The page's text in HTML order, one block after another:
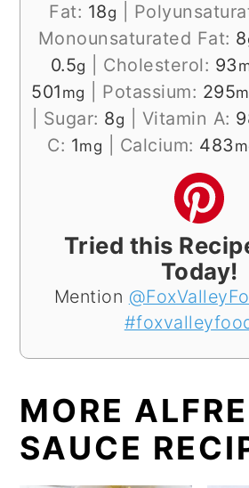
Fat: 18g
Monounsaturated Fat: 8
0.5g Cholesterol: 93
501 mg Potassium: 295
Sugar: 8g Vitamin A:
C: 1mg Calcium: 483
Tried this
Today!
Mention
MORE
SAUCE